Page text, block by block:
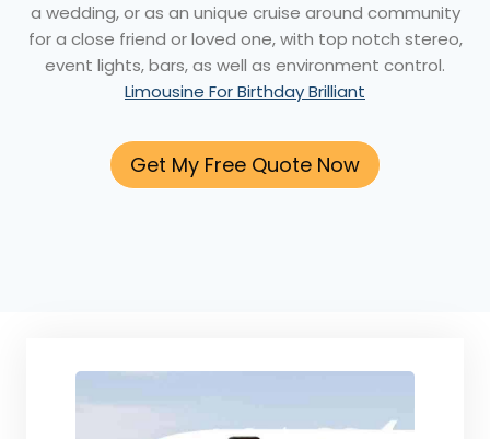
a wedding, or as an unique cruise around community
for a close friend or loved one, with top notch stereo,
event lights, bars, as well as environment control.
Limousine For Birthday Brilliant
Get My Free Quote Now